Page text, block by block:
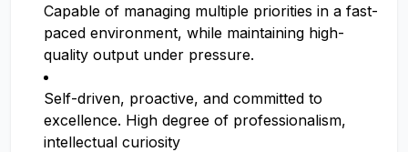
Capable of managing multiple priorities in a fast-
paced environment, while maintaining high-
quality output under pressure.
Self-driven, proactive, and committed to
excellence. High degree of professionalism,
intellectual curiosity